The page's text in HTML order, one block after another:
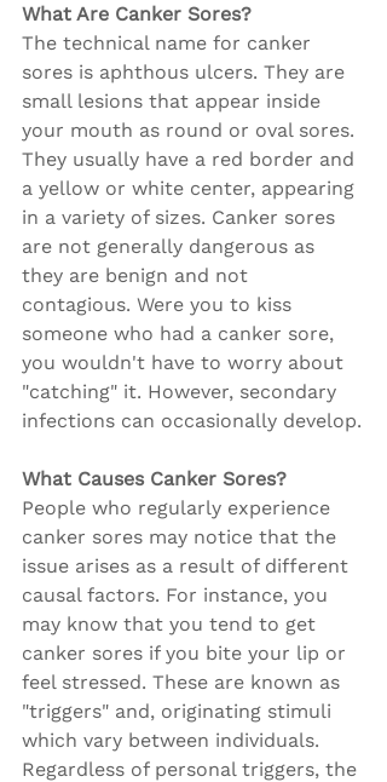
What Are Canker Sores?
The technical name for canker
sores is aphthous ulcers. They are
small lesions that appear inside
your mouth as round or oval sores.
They usually have a red border and
a yellow or white center, appearing
in a variety of sizes. Canker sores
are not generally dangerous as
they are benign and not
contagious. Were you to kiss
someone who had a canker sore,
you wouldn't have to worry about
"catching" it. However, secondary
infections can occasionally develop.
What Causes Canker Sores?
People who regularly experience
canker sores may notice that the
issue arises as a result of different
causal factors. For instance, you
may know that you tend to get
canker sores if you bite your lip or
feel stressed. These are known as
"triggers" and, originating stimuli
which vary between individuals.
Regardless of personal triggers, the